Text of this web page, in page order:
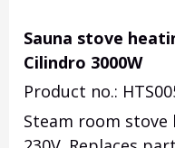
Sauna stove
Cilindro 3000W
Product no.:
Steam room stove